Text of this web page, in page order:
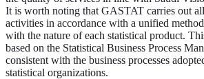
It is worth noting that GASTAT carries out
activities in accordance with a unified
with the nature of each statistical product.
based on the Statistical Business Process
consistent with the business processes
statistical organizations.